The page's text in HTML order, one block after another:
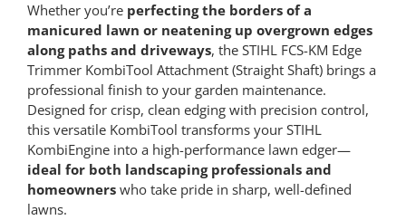
(Straight
Shaft)
quantity
Whether you’re perfecting the borders of a
manicured lawn or neatening up overgrown edges
along paths and driveways, the STIHL FCS-KM Edge
Trimmer KombiTool Attachment (Straight Shaft) brings a
professional finish to your garden maintenance.
Designed for crisp, clean edging with precision control,
this versatile KombiTool transforms your STIHL
KombiEngine into a high-performance lawn edger—
ideal for both landscaping professionals and
homeownerswho take pride in sharp, well-defined
lawns.